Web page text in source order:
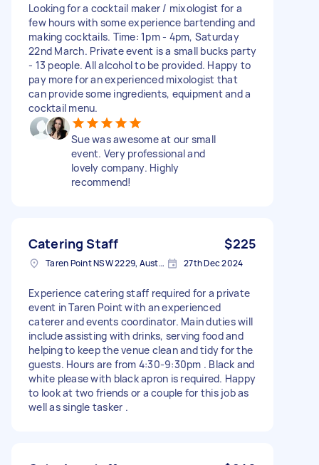
Looking for a cocktail maker / mixologist for a
few hours with some experience bartending and
making cocktails. Time: 1pm - 4pm, Saturday
22nd March. Private event is a small bucks party
- 13 people. All alcohol to be provided. Happy to
pay more for an experienced mixologist that
can provide some ingredients, equipment and a
cocktail menu.
Sue was awesome at our small
event. Very professional and
lovely company. Highly
recommend!
Catering Staff $225
Taren Point NSW 2229, Australia 27th Dec 2024
Experience catering staff required for a private
event in Taren Point with an experienced
caterer and events coordinator. Main duties will
include assisting with drinks, serving food and
helping to keep the venue clean and tidy for the
guests. Hours are from 4:30-9:30pm . Black and
white please with black apron is required. Happy
to look at two friends or a couple for this job as
well as single tasker .